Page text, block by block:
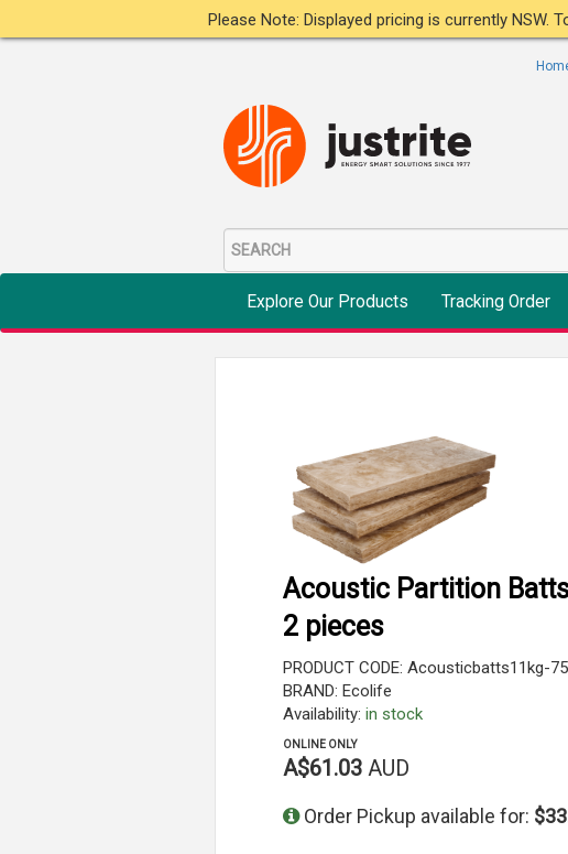
Please Note: Displayed pricing is currently NSW.
Explore Our Products Tracking Order
Acoustic Partition
2 pieces
PRODUCT CODE: Acousticbatts11kg-
BRAND: Ecolife
Availability: in stock
ONLINE ONLY
A$61.03 AUD
Order Pickup available for: